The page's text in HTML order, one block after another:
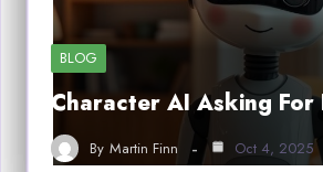
BLOG
Character AI Asking
By Martin Finn Oct 4, 2025